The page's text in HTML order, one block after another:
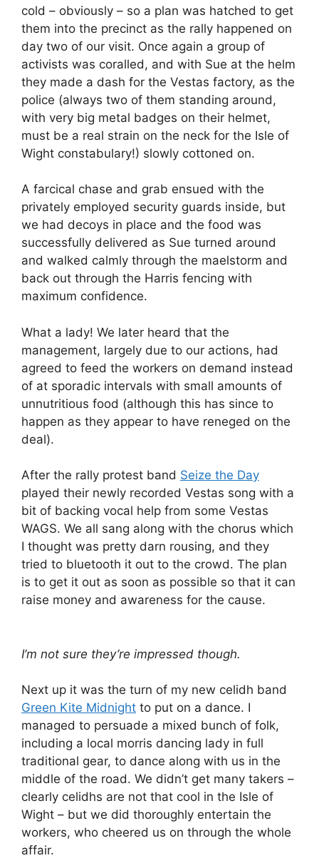
cold – obviously – so a plan was hatched to get
them into the precinct as the rally happened on
day two of our visit. Once again a group of
activists was coralled, and with Sue at the helm
they made a dash for the Vestas factory, as the
police (always two of them standing around,
with very big metal badges on their helmet,
must be a real strain on the neck for the Isle of
Wight constabulary!) slowly cottoned on.
A farcical chase and grab ensued with the
privately employed security guards inside, but
we had decoys in place and the food was
successfully delivered as Sue turned around
and walked calmly through the maelstorm and
back out through the Harris fencing with
maximum confidence.
What a lady! We later heard that the
management, largely due to our actions, had
agreed to feed the workers on demand instead
of at sporadic intervals with small amounts of
unnutritious food (although this has since to
happen as they appear to have reneged on the
deal).
After the rally protest band Seize the Day
played their newly recorded Vestas song with a
bit of backing vocal help from some Vestas
WAGS. We all sang along with the chorus which
I thought was pretty darn rousing, and they
tried to bluetooth it out to the crowd. The plan
is to get it out as soon as possible so that it can
raise money and awareness for the cause.
I’m not sure they’re impressed though.
Next up it was the turn of my new celidh band
Green Kite Midnight to put on a dance. I
managed to persuade a mixed bunch of folk,
including a local morris dancing lady in full
traditional gear, to dance along with us in the
middle of the road. We didn’t get many takers –
clearly celidhs are not that cool in the Isle of
Wight – but we did thoroughly entertain the
workers, who cheered us on through the whole
affair.